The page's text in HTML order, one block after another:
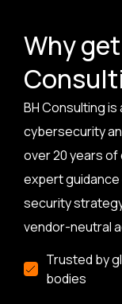
Why
BH Consulting
cybersecurity
over 20 years
expert guidance
security
vendor-neutral
Trusted by
bodies